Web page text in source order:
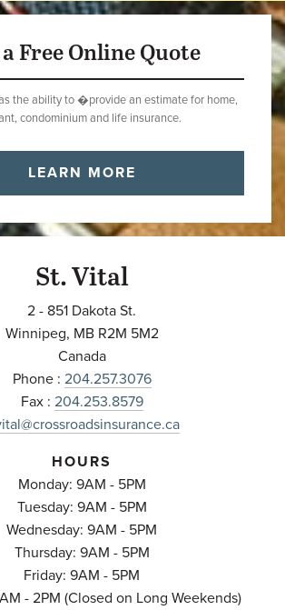
Free Online Quote
the ability to �provide an estimate for home,
condominium and life insurance.
LEARN MORE
St. Vital
2 - 851 Dakota St.
Winnipeg, MB R2M 5M2
Canada
Phone : 204.257.3076
Fax : 204.253.8579
HOURS
Monday: 9AM - 5PM
Tuesday: 9AM - 5PM
Wednesday: 9AM - 5PM
Thursday: 9AM - 5PM
Friday: 9AM - 5PM
- 2PM (Closed on Long Weekends)